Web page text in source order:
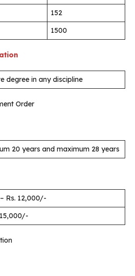
152
1500
degree in any discipline
Order
20 years and maximum 28 years
Rs. 12,000/-